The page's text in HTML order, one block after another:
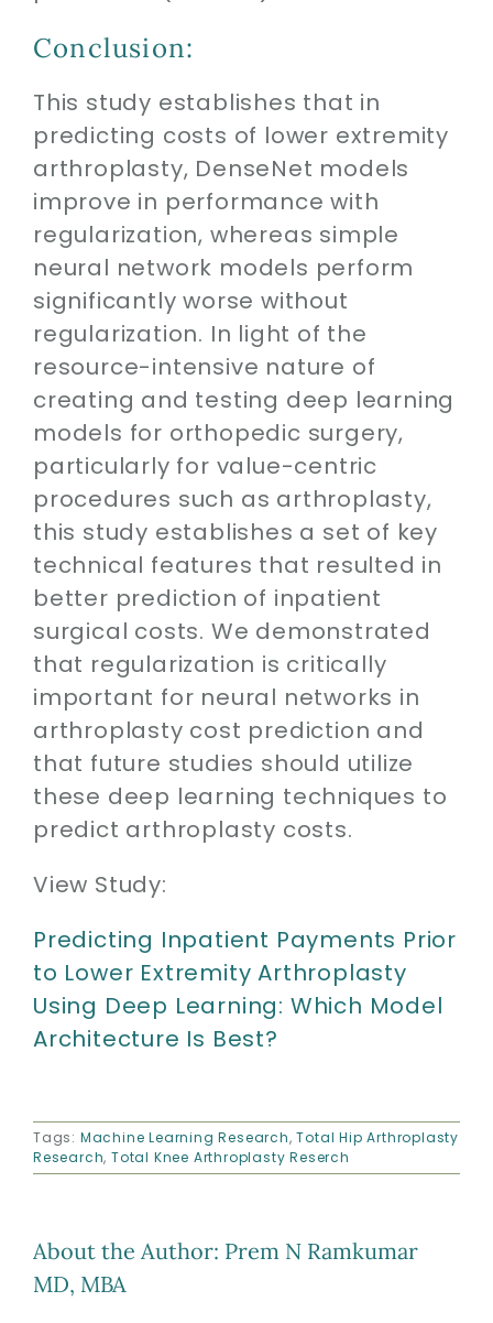
Conclusion:
This study establishes that in
predicting costs of lower extremity
arthroplasty, DenseNet models
improve in performance with
regularization, whereas simple
neural network models perform
significantly worse without
regularization. In light of the
resource-intensive nature of
creating and testing deep learning
models for orthopedic surgery,
particularly for value-centric
procedures such as arthroplasty,
this study establishes a set of key
technical features that resulted in
better prediction of inpatient
surgical costs. We demonstrated
that regularization is critically
important for neural networks in
arthroplasty cost prediction and
that future studies should utilize
these deep learning techniques to
predict arthroplasty costs.
View Study:
Predicting Inpatient Payments Prior
to Lower Extremity Arthroplasty
Using Deep Learning: Which Model
Architecture Is Best?
Tags: Machine Learning Research,Total Hip Arthroplasty
Research,Total Knee Arthroplasty Reserch
About the Author: Prem N Ramkumar
MD, MBA